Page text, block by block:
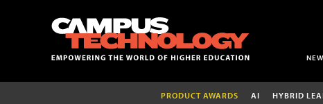
PRODUCT AWARDS AI HYBRID